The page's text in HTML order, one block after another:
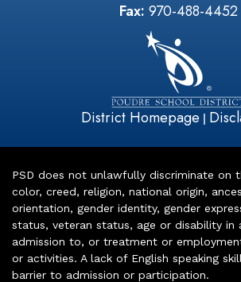
Fax: 970-488-4452
District Homepage |
PSD does not unlawfully discriminate on
color, creed, religion, national origin,
orientation, gender identity, gender
status, veteran status, age or disability in
admission to, or treatment or
or activities. A lack of English speaking
barrier to admission or participation.